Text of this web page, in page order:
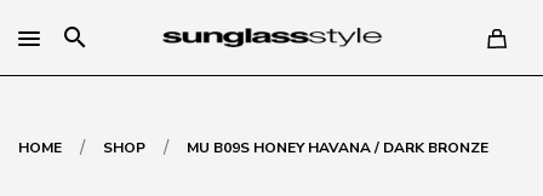
search
HOME / SHOP / MU B09S HONEY HAVANA / DARK BRONZE